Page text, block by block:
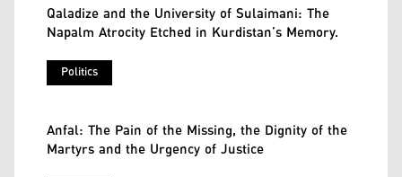
Politics
Qaladize and the University of Sulaimani: The
Napalm Atrocity Etched in Kurdistan’s Memory.
Anfal: The Pain of the Missing, the Dignity of the
Martyrs and the Urgency of Justice